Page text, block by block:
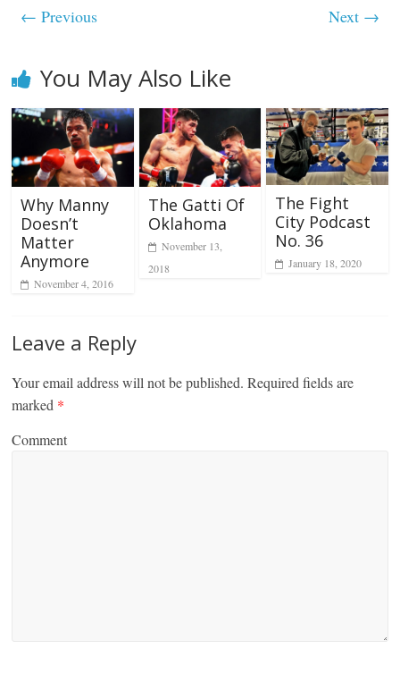
← Previous Next →
You May Also Like
Why Manny
Doesn’t
Matter
Anymore
November 4, 2016
The Gatti Of
Oklahoma
November 13,
2018
The Fight
City Podcast
No. 36
January 18, 2020
Leave a Reply
Your email address will not be published. Required fields are
marked *
Comment